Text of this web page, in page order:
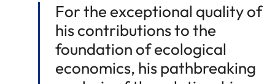
For the exceptional quality of
his contributions to the
foundation of ecological
economics, his pathbreaking